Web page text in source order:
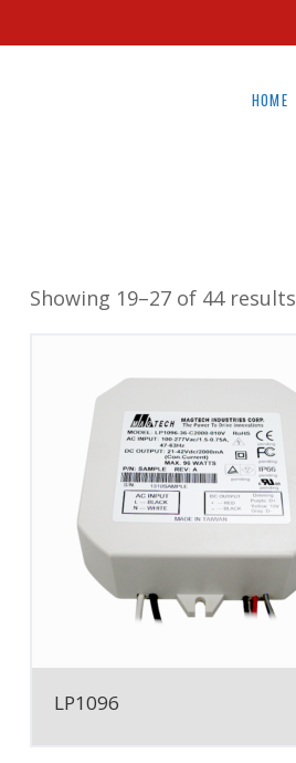
HOME
Showing 19–27 of 44 results
LP1096